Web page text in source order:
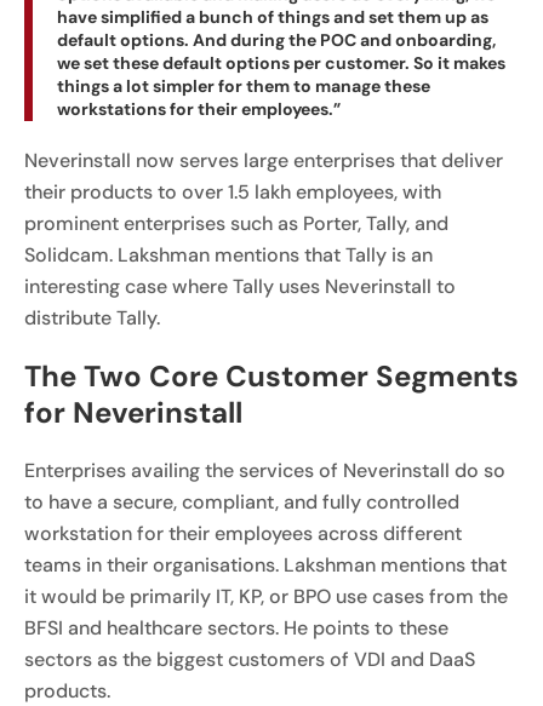
have simplified a bunch of things and set them up as
default options. And during the POC and onboarding,
we set these default options per customer. So it makes
things a lot simpler for them to manage these
workstations for their employees.”
Neverinstall now serves large enterprises that deliver
their products to over 1.5 lakh employees, with
prominent enterprises such as Porter, Tally, and
Solidcam. Lakshman mentions that Tally is an
interesting case where Tally uses Neverinstall to
distribute Tally.
The Two Core Customer Segments
for Neverinstall
Enterprises availing the services of Neverinstall do so
to have a secure, compliant, and fully controlled
workstation for their employees across different
teams in their organisations. Lakshman mentions that
it would be primarily IT, KP, or BPO use cases from the
BFSI and healthcare sectors. He points to these
sectors as the biggest customers of VDI and DaaS
products.